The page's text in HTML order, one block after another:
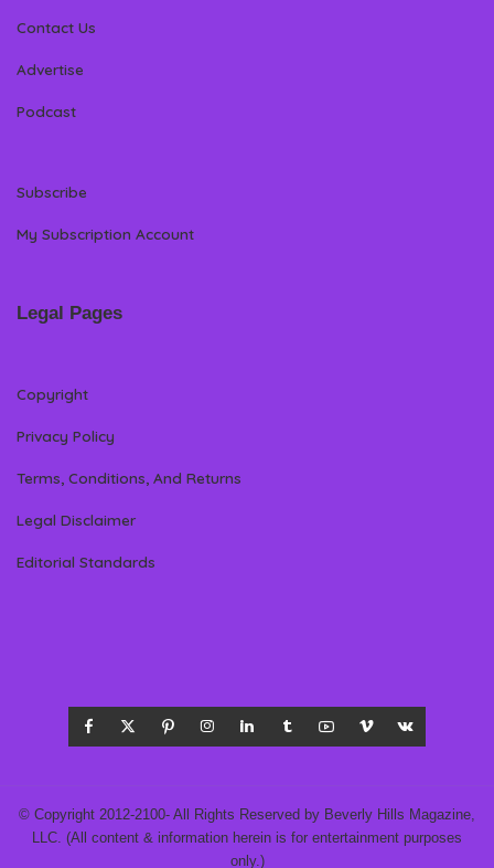
Contact Us
Advertise
Podcast
Subscribe
My Subscription Account
Legal Pages
Copyright
Privacy Policy
Terms, Conditions, And Returns
Legal Disclaimer
Editorial Standards
© Copyright 2012-2100- All Rights Reserved by Beverly Hills Magazine,
LLC. (All content & information herein is for entertainment purposes
only.)